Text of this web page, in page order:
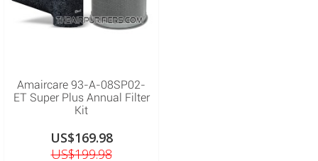
Amaircare 93-A-08SP02-
ET Super Plus Annual Filter
Kit
US$169.98
US$199.98